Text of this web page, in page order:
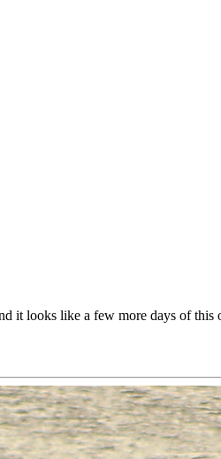
it looks like a few more days of